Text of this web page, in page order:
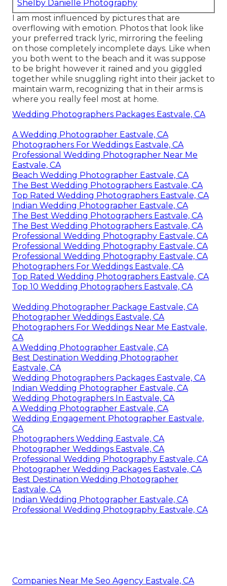
Shelby Danielle Photography
I am most influenced by pictures that are
overflowing with emotion. Photos that look like
your preferred track lyric, mirroring the feeling
on those completely incomplete days. Like when
you both went to the beach and it was suppose
to be bright however it rained and you giggled
together while snuggling right into their jacket to
maintain warm, recognizing that in their arms is
where you really feel most at home.
Wedding Photographers Packages Eastvale, CA
A Wedding Photographer Eastvale, CA
Photographers For Weddings Eastvale, CA
Professional Wedding Photographer Near Me
Eastvale, CA
Beach Wedding Photographer Eastvale, CA
The Best Wedding Photographers Eastvale, CA
Top Rated Wedding Photographers Eastvale, CA
Indian Wedding Photographer Eastvale, CA
The Best Wedding Photographers Eastvale, CA
The Best Wedding Photographers Eastvale, CA
Professional Wedding Photography Eastvale, CA
Professional Wedding Photography Eastvale, CA
Professional Wedding Photography Eastvale, CA
Photographers For Weddings Eastvale, CA
Top Rated Wedding Photographers Eastvale, CA
Top 10 Wedding Photographers Eastvale, CA
Wedding Photographer Package Eastvale, CA
Photographer Weddings Eastvale, CA
Photographers For Weddings Near Me Eastvale,
CA
A Wedding Photographer Eastvale, CA
Best Destination Wedding Photographer
Eastvale, CA
Wedding Photographers Packages Eastvale, CA
Indian Wedding Photographer Eastvale, CA
Wedding Photographers In Eastvale, CA
A Wedding Photographer Eastvale, CA
Wedding Engagement Photographer Eastvale,
CA
Photographers Wedding Eastvale, CA
Photographer Weddings Eastvale, CA
Professional Wedding Photography Eastvale, CA
Photographer Wedding Packages Eastvale, CA
Best Destination Wedding Photographer
Eastvale, CA
Indian Wedding Photographer Eastvale, CA
Professional Wedding Photography Eastvale, CA
Companies Near Me Seo Agency Eastvale, CA